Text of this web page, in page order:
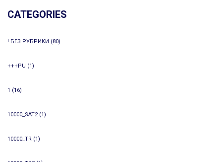
CATEGORIES
! БЕЗ РУБРИКИ (80)
+++PU (1)
1 (16)
10000_SAT2(1)
10000_TR (1)